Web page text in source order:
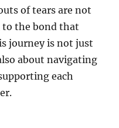
of tears are not
to the bond that
journey is not just
about navigating
each